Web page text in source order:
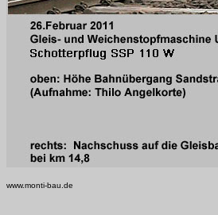
www.monti-bau.de